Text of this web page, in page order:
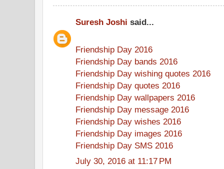
Suresh Joshi said...
Friendship Day 2016
Friendship Day bands 2016
Friendship Day wishing quotes 2016
Friendship Day quotes 2016
Friendship Day wallpapers 2016
Friendship Day message 2016
Friendship Day wishes 2016
Friendship Day images 2016
Friendship Day SMS 2016
July 30, 2016 at 11:17 PM